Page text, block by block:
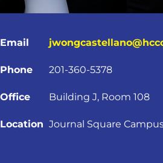
Email
Phone 201-360-5378
Office Building J, Room 108
Location Journal Square